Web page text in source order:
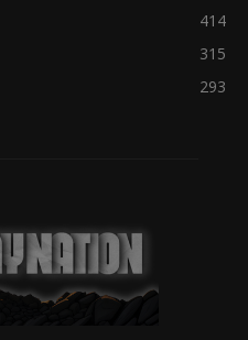
414
315
293